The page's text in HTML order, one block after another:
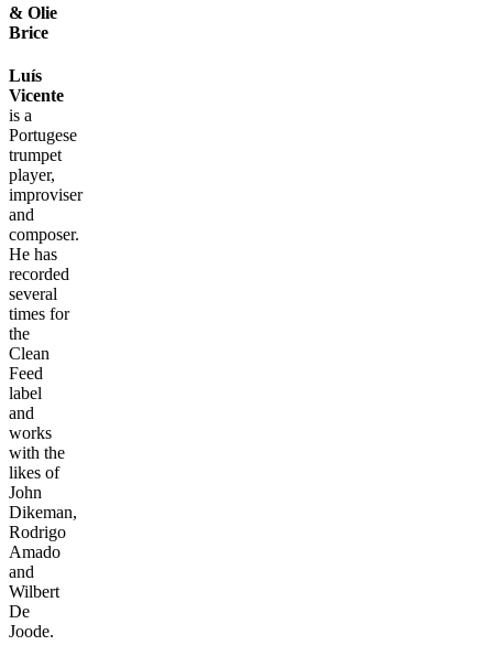
& Olie
Brice
Luís
Vicente
is a
Portugese
trumpet
player,
improviser
and
composer.
He has
recorded
several
times for
the
Clean
Feed
label
and
works
with the
likes of
John
Dikeman,
Rodrigo
Amado
and
Wilbert
De
Joode.